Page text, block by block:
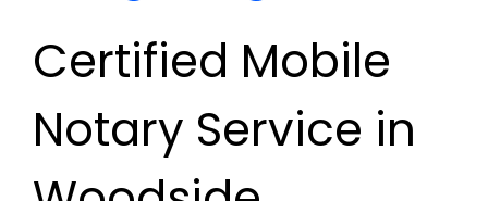
Certified Mobile
Notary Service in